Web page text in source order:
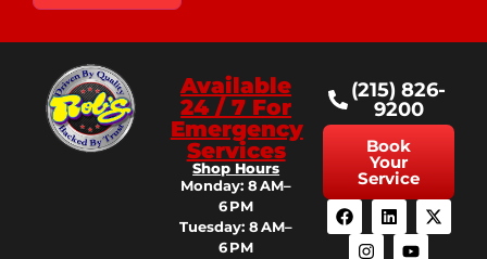
Available
24 / 7 For
Emergency
Services
Shop Hours
Monday: 8 AM–
6 PM
Tuesday: 8 AM–
6 PM
(215) 826-
9200
Book
Your
Service